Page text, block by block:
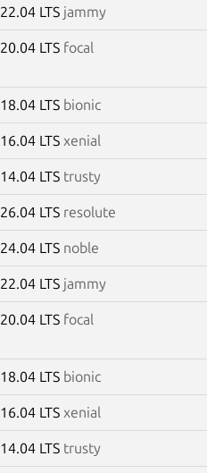
22.04 LTS jammy
20.04 LTS focal
18.04 LTS bionic
16.04 LTS xenial
14.04 LTS trusty
26.04 LTS resolute
24.04 LTS noble
22.04 LTS jammy
20.04 LTS focal
18.04 LTS bionic
16.04 LTS xenial
14.04 LTS trusty